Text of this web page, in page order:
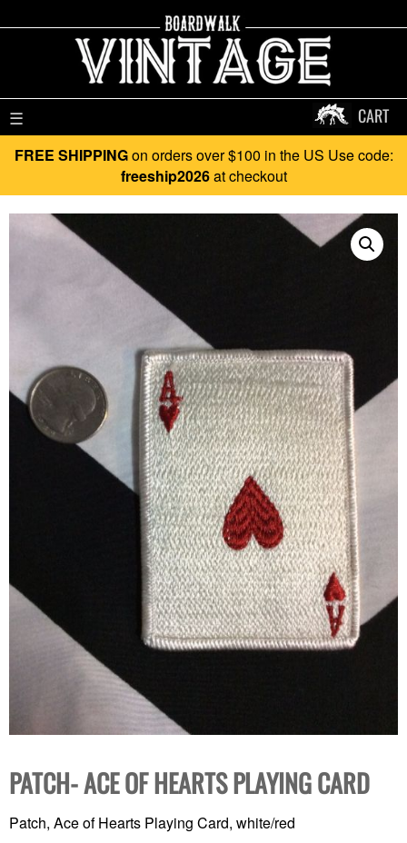
☰ CART
FREE SHIPPINGon orders over $100 in the US Use code:
freeship2026at checkout
PATCH- ACE OF HEARTS PLAYING CARD
Patch, Ace of Hearts Playing Card, white/red